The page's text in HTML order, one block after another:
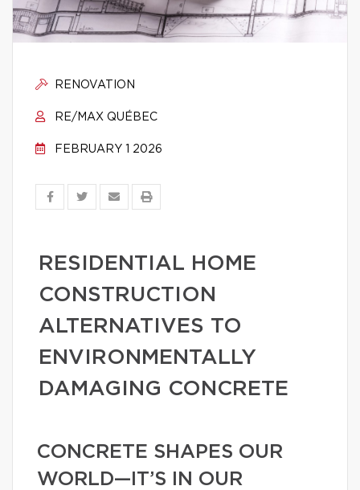
RENOVATION
RE/MAX QUÉBEC
FEBRUARY 1 2026
RESIDENTIAL HOME
CONSTRUCTION
ALTERNATIVES TO
ENVIRONMENTALLY
DAMAGING CONCRETE
CONCRETE SHAPES OUR
WORLD—IT’S IN OUR